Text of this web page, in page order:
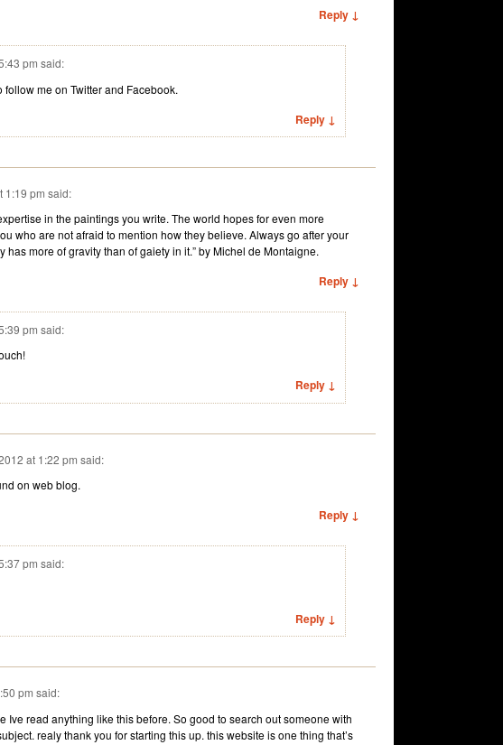
Reply ↓
pm said:
follow me on Twitter and Facebook.
Reply ↓
1:19 pm said:
in the paintings you write. The world hopes for even more
who are not afraid to mention how they believe. Always go after your
has more of gravity than of gaiety in it.” by Michel de Montaigne.
Reply ↓
pm said:
Reply ↓
at 1:22 pm said:
on web blog.
Reply ↓
pm said:
Reply ↓
pm said:
Ive read anything like this before. So good to search out someone with
realy thank you for starting this up. this website is one thing that’s